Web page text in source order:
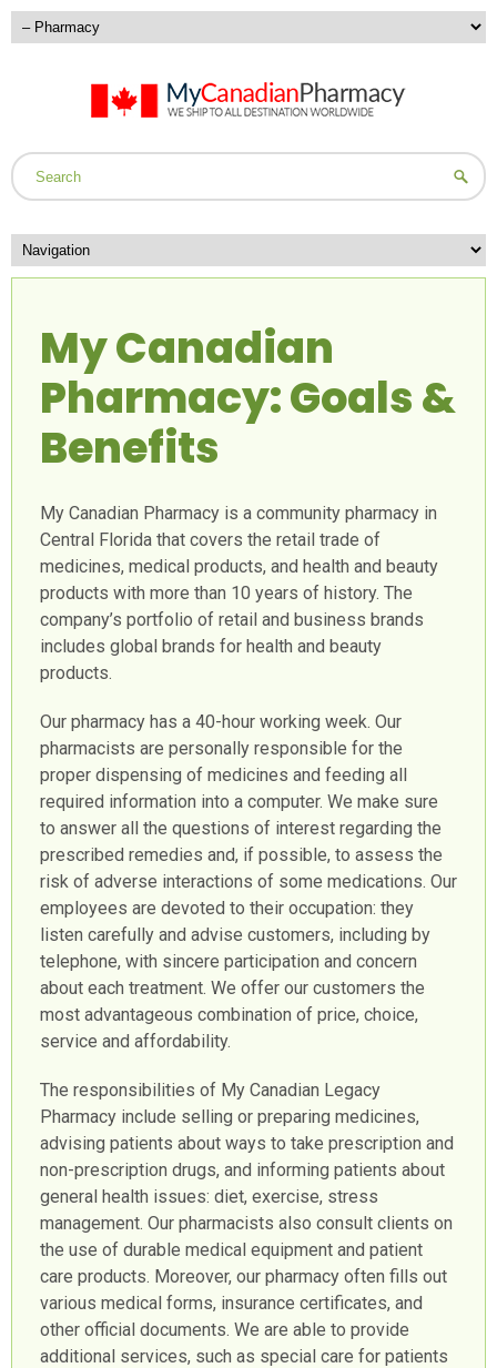
My Canadian
Pharmacy: Goals &
Benefits
My Canadian Pharmacy is a community pharmacy in
Central Florida that covers the retail trade of
medicines, medical products, and health and beauty
products with more than 10 years of history. The
company’s portfolio of retail and business brands
includes global brands for health and beauty
products.
Our pharmacy has a 40-hour working week. Our
pharmacists are personally responsible for the
proper dispensing of medicines and feeding all
required information into a computer. We make sure
to answer all the questions of interest regarding the
prescribed remedies and, if possible, to assess the
risk of adverse interactions of some medications. Our
employees are devoted to their occupation: they
listen carefully and advise customers, including by
telephone, with sincere participation and concern
about each treatment. We offer our customers the
most advantageous combination of price, choice,
service and affordability.
The responsibilities of My Canadian Legacy
Pharmacy include selling or preparing medicines,
advising patients about ways to take prescription and
non-prescription drugs, and informing patients about
general health issues: diet, exercise, stress
management. Our pharmacists also consult clients on
the use of durable medical equipment and patient
care products. Moreover, our pharmacy often fills out
various medical forms, insurance certificates, and
other official documents. We are able to provide
additional services, such as special care for patients